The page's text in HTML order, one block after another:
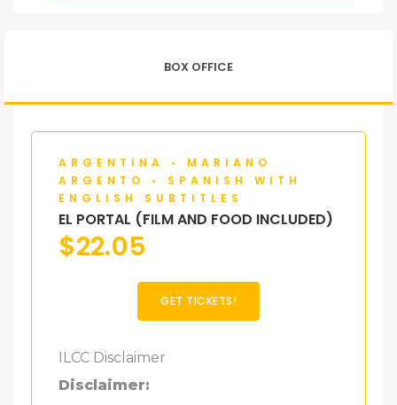
BOX OFFICE
ARGENTINA • MARIANO
ARGENTO • SPANISH WITH
ENGLISH SUBTITLES
EL PORTAL (FILM AND FOOD INCLUDED)
$22.05
GET TICKETS!
ILCC Disclaimer
Disclaimer: